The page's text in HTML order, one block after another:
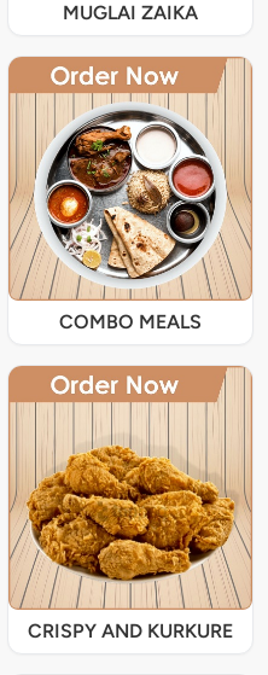
MUGLAI ZAIKA
COMBO MEALS
CRISPY AND KURKURE